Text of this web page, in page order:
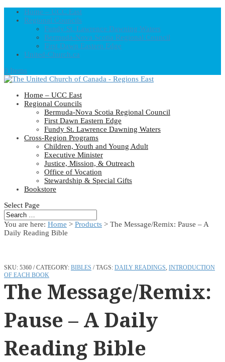
Home – UCC East
Regional Councils
Fundy St. Lawrence Dawning Waters
Bermuda-Nova Scotia Regional Council
First Dawn Eastern Edge
United-Church.ca
0 Items
Home – UCC East
Regional Councils
Bermuda-Nova Scotia Regional Council
First Dawn Eastern Edge
Fundy St. Lawrence Dawning Waters
Cross-Region Programs
Children, Youth and Young Adult
Executive Minister
Justice, Mission, & Outreach
Office of Vocation
Stewardship & Special Gifts
Bookstore
Select Page
You are here: Home > Products > The Message/Remix: Pause – A
Daily Reading Bible
SKU: 5360 CATEGORY: BIBLES TAGS: DAILY READINGS, INTRODUCTION
OF EACH BOOK
The Message/Remix:
Pause – A Daily
Reading Bible